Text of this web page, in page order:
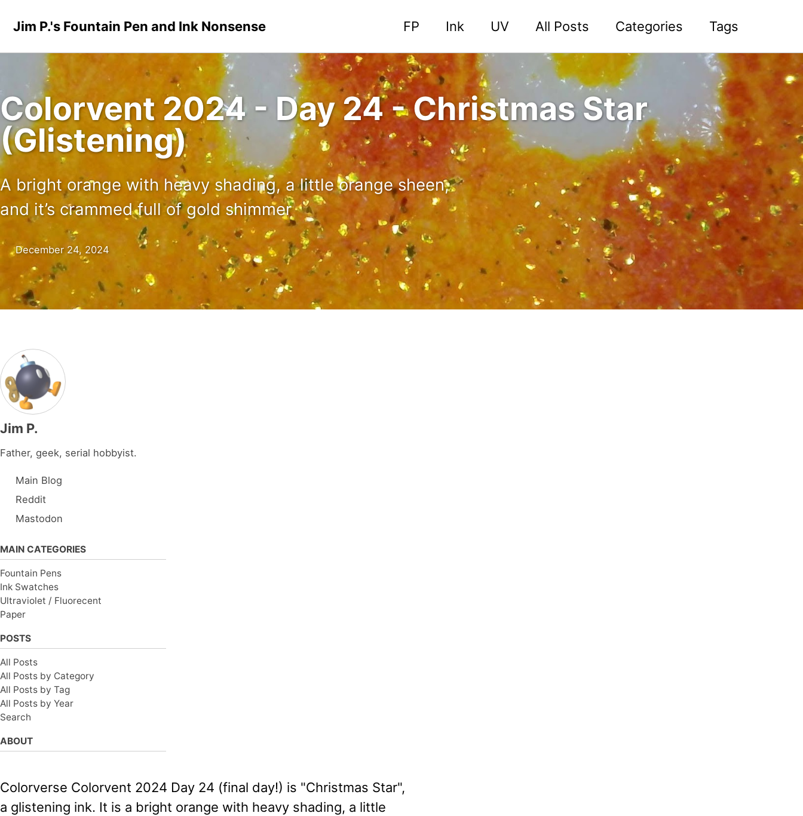
Jim P.'s Fountain Pen and Ink Nonsense
FP Ink UV All Posts Categories Tags
Colorvent 2024 - Day 24 - Christmas Star
(Glistening)
A bright orange with heavy shading, a little orange sheen,
and it’s crammed full of gold shimmer
December 24, 2024
Jim P.
Father, geek, serial hobbyist.
Main Blog
Reddit
Mastodon
MAIN CATEGORIES
Fountain Pens
Ink Swatches
Ultraviolet / Fluorecent
Paper
POSTS
All Posts
All Posts by Category
All Posts by Tag
All Posts by Year
Search
ABOUT
Colorverse Colorvent 2024 Day 24 (final day!) is "Christmas Star",
a glistening ink. It is a bright orange with heavy shading, a little